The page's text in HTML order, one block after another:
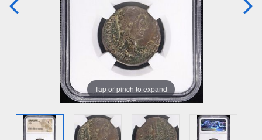
Tap or pinch to expand